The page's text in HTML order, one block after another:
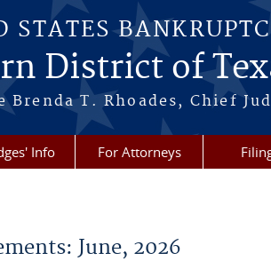
STATES
District of
Brenda T. Rhoades, Chief
Info For Attorneys
June, 2026